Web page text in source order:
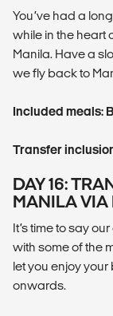
You’ve had a
while in the heart
Manila. Have a
we fly back to
Included meals:
Transfer
DAY 16:
MANILA VIA
It’s time to say
with some of the
let you enjoy
onwards.